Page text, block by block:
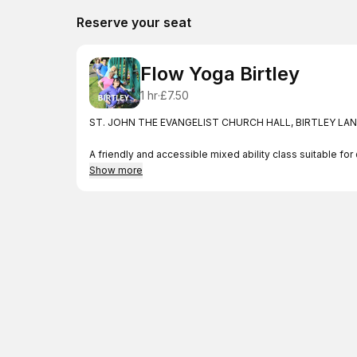
Reserve your seat
Flow Yoga Birtley
1 hr·£7.50
ST. JOHN THE EVANGELIST CHURCH HALL, BIRTLEY
A friendly and accessible mixed ability class suitable
Feel welcome to join us whatever your level of ability
Show more